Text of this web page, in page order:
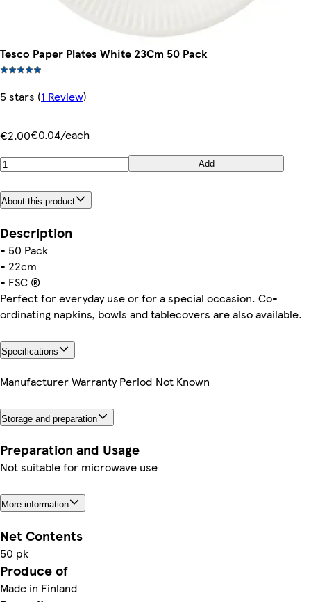
Tesco Paper Plates White 23Cm 50 Pack
5 stars (1 Review)
€2.00€0.04/each
Add
About this product
Description
- 50 Pack
- 22cm
- FSC ®
Perfect for everyday use or for a special occasion. Co-
ordinating napkins, bowls and tablecovers are also available.
Specifications
Manufacturer Warranty Period Not Known
Storage and preparation
Preparation and Usage
Not suitable for microwave use
More information
Net Contents
50 pk
Produce of
Made in Finland